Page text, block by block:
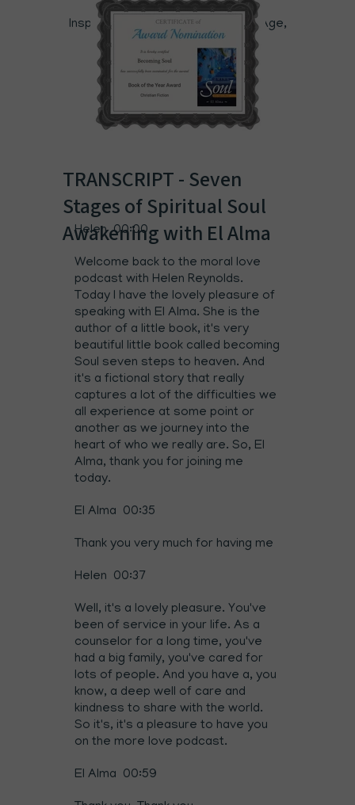
Category: Christian (religion),
Inspiration, Mind,Body Spirit, New Age,
Grief & Loss
TRANSCRIPT - Seven
Stages of Spiritual Soul
Awakening with El Alma
Helen 00:00
Welcome back to the moral love
podcast with Helen Reynolds.
Today I have the lovely pleasure of
speaking with El Alma. She is the
author of a little book, it's very
beautiful little book called becoming
Soul seven steps to heaven. And
it's a fictional story that really
captures a lot of the difficulties we
all experience at some point or
another as we journey into the
heart of who we really are. So, El
Alma, thank you for joining me
today.
El Alma 00:35
Thank you very much for having me
Helen 00:37
Well, it's a lovely pleasure. You've
been of service in your life. As a
counselor for a long time, you've
had a big family, you've cared for
lots of people. And you have a, you
know, a deep well of care and
kindness to share with the world.
So it's, it's a pleasure to have you
on the more love podcast.
El Alma 00:59